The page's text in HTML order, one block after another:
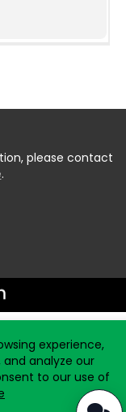
please contact
.
experience,
analyze our
to our use of